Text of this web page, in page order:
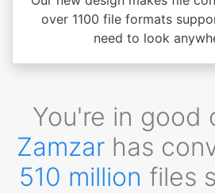
over 1100 file formats
need to look
You're in good
Zamzarhas
510 million files